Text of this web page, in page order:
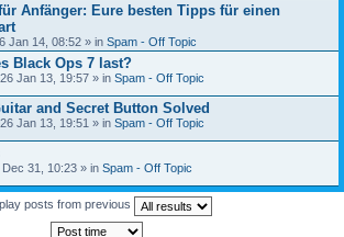
Anfänger: Eure besten Tipps für einen
Jan 14, 08:52 » in Spam - Off Topic
Black Ops 7 last?
Jan 13, 19:57 » in Spam - Off Topic
and Secret Button Solved
Jan 13, 19:51 » in Spam - Off Topic
31, 10:23 » in Spam - Off Topic
posts from previous